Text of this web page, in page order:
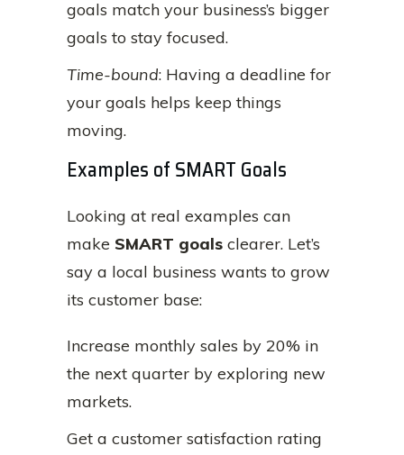
goals match your business’s bigger
goals to stay focused.
Time-bound: Having a deadline for
your goals helps keep things
moving.
Examples of SMART Goals
Looking at real examples can
make SMART goals clearer. Let’s
say a local business wants to grow
its customer base:
Increase monthly sales by 20% in
the next quarter by exploring new
markets.
Get a customer satisfaction rating